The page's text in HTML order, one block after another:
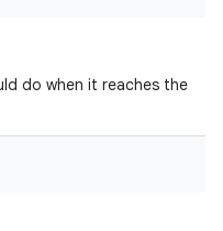
do when it reaches the